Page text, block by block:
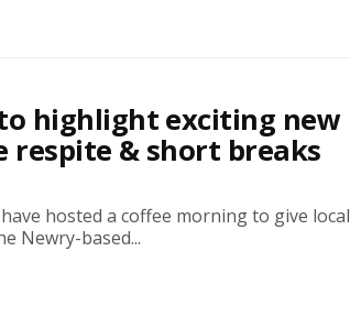
highlight exciting new
respite & short breaks
hosted a coffee morning to give local
Newry-based...